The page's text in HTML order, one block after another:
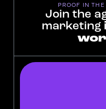
PROOF IN
Join the
marketing